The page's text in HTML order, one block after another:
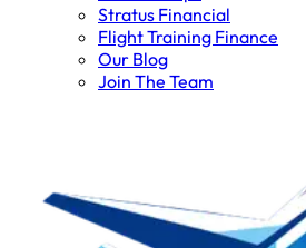
Stratus Financial
Flight Training Finance
Our Blog
Join The Team